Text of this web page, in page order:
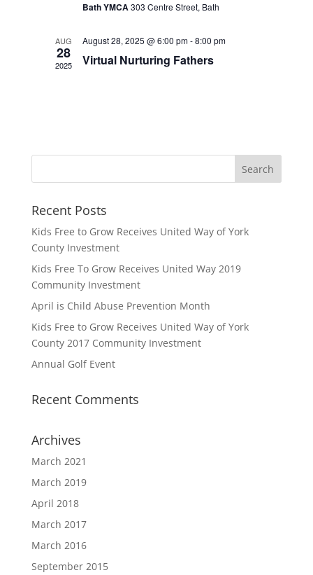
Bath YMCA303 Centre Street, Bath
AUG
28
2025
August 28, 2025 @ 6:00 pm-8:00 pm
Virtual Nurturing Fathers
Recent Posts
Kids Free to Grow Receives United Way of York
County Investment
Kids Free To Grow Receives United Way 2019
Community Investment
April is Child Abuse Prevention Month
Kids Free to Grow Receives United Way of York
County 2017 Community Investment
Annual Golf Event
Recent Comments
Archives
March 2021
March 2019
April 2018
March 2017
March 2016
September 2015